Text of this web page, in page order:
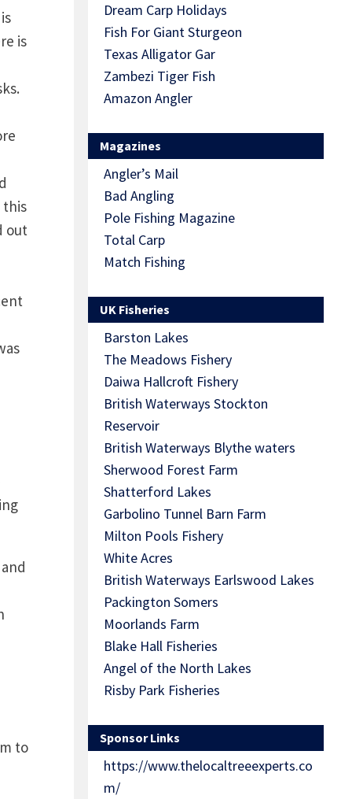
is
this
out
to
Dream Carp Holidays
Fish For Giant Sturgeon
Texas Alligator Gar
Zambezi Tiger Fish
Amazon Angler
Magazines
Angler’s Mail
Bad Angling
Pole Fishing Magazine
Total Carp
Match Fishing
UK Fisheries
Barston Lakes
The Meadows Fishery
Daiwa Hallcroft Fishery
British Waterways Stockton
Reservoir
British Waterways Blythe waters
Sherwood Forest Farm
Shatterford Lakes
Garbolino Tunnel Barn Farm
Milton Pools Fishery
White Acres
British Waterways Earlswood Lakes
Packington Somers
Moorlands Farm
Blake Hall Fisheries
Angel of the North Lakes
Risby Park Fisheries
Sponsor Links
https://www.thelocaltreeexperts.co
m/